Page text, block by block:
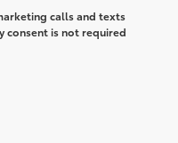
calls and texts
consent is not required